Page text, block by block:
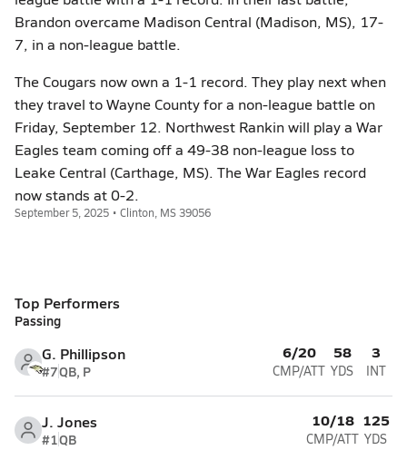
Brandon overcame Madison Central (Madison, MS), 17-
7, in a non-league battle.
The Cougars now own a 1-1 record. They play next when
they travel to Wayne County for a non-league battle on
Friday, September 12. Northwest Rankin will play a War
Eagles team coming off a 49-38 non-league loss to
Leake Central (Carthage, MS). The War Eagles record
now stands at 0-2.
September 5, 2025 • Clinton, MS 39056
Top Performers
Passing
G. Phillipson
#7QB, P
6/20
CMP/ATT
58
YDS
3
INT
J. Jones
#1QB
10/18
CMP/ATT
125
YDS